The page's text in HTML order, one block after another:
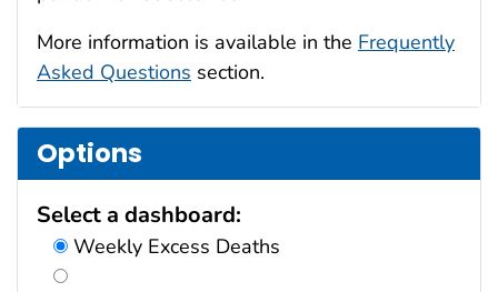
More information is available in the Frequently
Asked Questions section.
Options
Select a dashboard:
Weekly Excess Deaths